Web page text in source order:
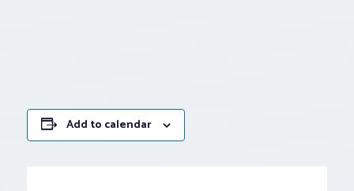
Add to calendar